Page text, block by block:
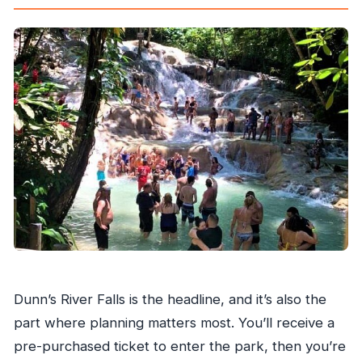
Dunn’s River Falls is the headline, and it’s also the
part where planning matters most. You’ll receive a
pre-purchased ticket to enter the park, then you’re